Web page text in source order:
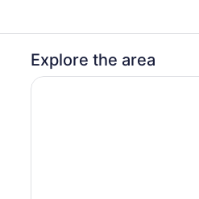
Explore the area